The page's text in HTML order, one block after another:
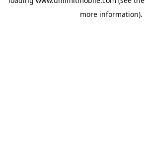
more information).